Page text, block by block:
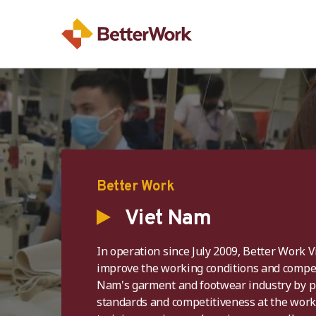
Better Work
Viet Nam
In operation since July 2009, Better Work
improve the working conditions and
Nam's garment and footwear industry by
standards and competitiveness at the